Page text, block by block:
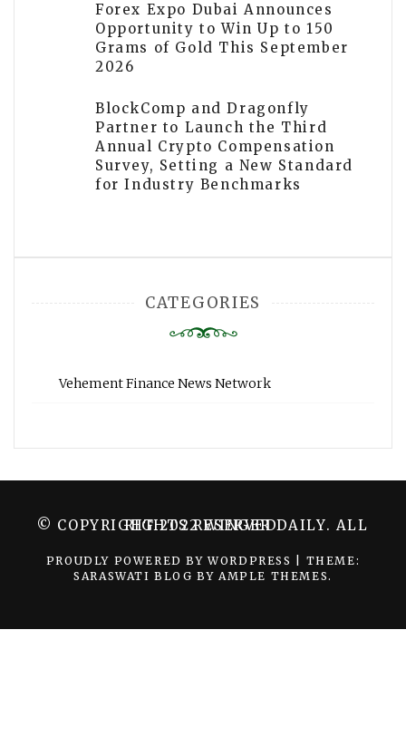
Forex Expo Dubai Announces
Opportunity to Win Up to 150
Grams of Gold This September
2026
BlockComp and Dragonfly
Partner to Launch the Third
Annual Crypto Compensation
Survey, Setting a New Standard
for Industry Benchmarks
CATEGORIES
Vehement Finance News Network
© COPYRIGHT 2022 WINGER DAILY. ALL RIGHTS RESERVED.
PROUDLY POWERED BY WORDPRESS
THEME:
SARASWATI BLOG BY AMPLE THEMES.